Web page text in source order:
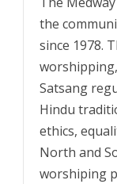
the
since 1978.
Satsang
Hindu
ethics,
North and
worshiping